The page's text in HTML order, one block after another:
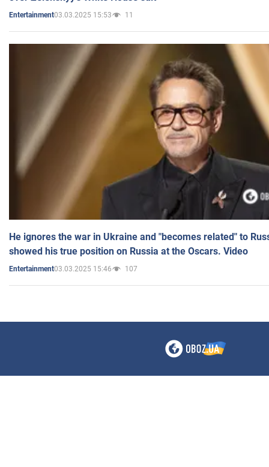
Entertainment03.03.2025 15:53 11
He ignores the war in Ukraine and "becomes related" to
showed his true position on Russia at the Oscars. Video
Entertainment03.03.2025 15:46 107